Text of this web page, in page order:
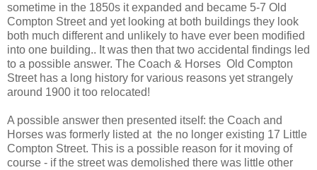
sometime in the 1850s it expanded and became 5-7 Old
Compton Street and yet looking at both buildings they look
both much different and unlikely to have ever been modified
into one building.. It was then that two accidental findings led
to a possible answer. The Coach & Horses Old Compton
Street has a long history for various reasons yet strangely
around 1900 it too relocated!
A possible answer then presented itself: the Coach and
Horses was formerly listed at the no longer existing 17 Little
Compton Street. This is a possible reason for it moving of
course - if the street was demolished there was little other